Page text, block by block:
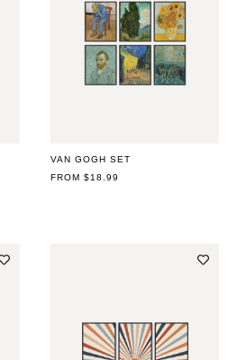
VAN GOGH SET
REGULAR
FROM $18.99